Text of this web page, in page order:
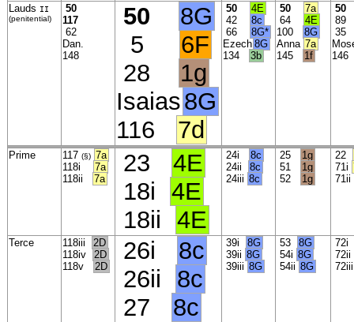
Lauds II
(penitential)
50
117
62
Dan.
148
50
8G
5 6F
28
1g
Isaias8G
116 7d
50
4E
42
8c
66
8G*
Ezech 8G
134
3b
50
7a
64
4E
100
8G
Anna 7a
145
1f
50
Prime 117 (§) 7a
118i
7a
118ii
7a
23 4E
18i 4E
18ii 4E
24i
8c
24ii
8c
24iii 8c
25
1g
51
1g
52
1g
22
71i
71ii
Terce 118iii
2D
118iv
2D
118v
2D
26i 8c
26ii 8c
27 8c
39i
8G
39ii 8G
39iii 8G
53
8G
54i 8G
54ii 8G
72i
72ii